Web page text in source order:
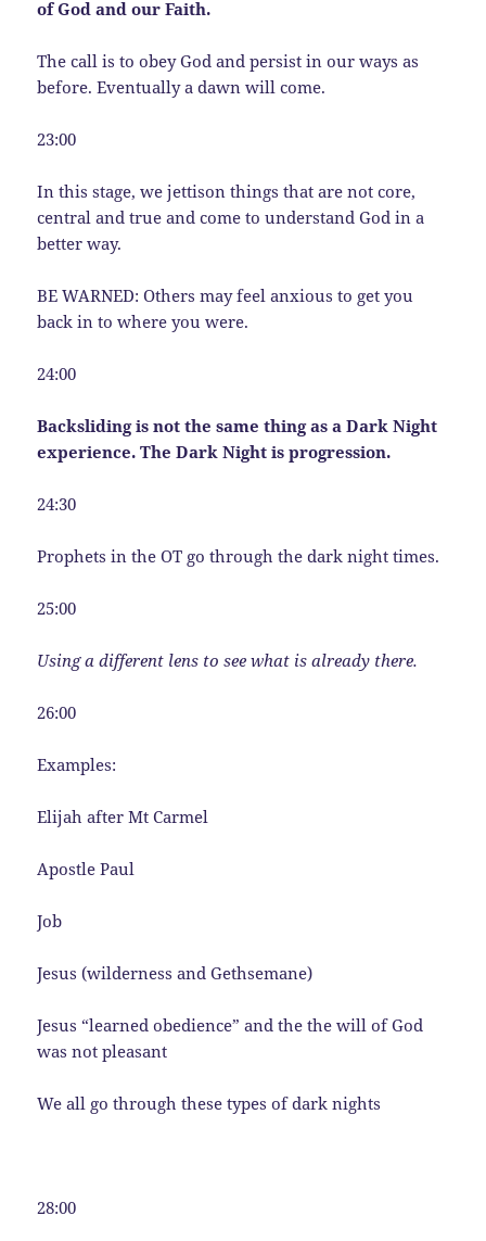
of God and our Faith.
The call is to obey God and persist in our ways as
before. Eventually a dawn will come.
23:00
In this stage, we jettison things that are not core,
central and true and come to understand God in a
better way.
BE WARNED: Others may feel anxious to get you
back in to where you were.
24:00
Backsliding is not the same thing as a Dark Night
experience. The Dark Night is progression.
24:30
Prophets in the OT go through the dark night times.
25:00
Using a different lens to see what is already there.
26:00
Examples:
Elijah after Mt Carmel
Apostle Paul
Job
Jesus (wilderness and Gethsemane)
Jesus “learned obedience” and the the will of God
was not pleasant
We all go through these types of dark nights
28:00